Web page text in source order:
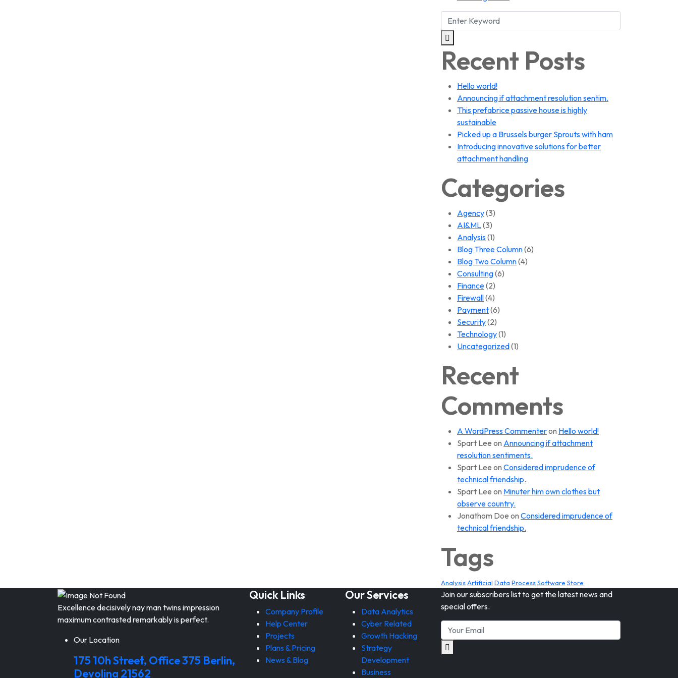
Recent Posts
Hello world!
Announcing if attachment resolution sentim.
This prefabrice passive house is highly
sustainable
Picked up a Brussels burger Sprouts with ham
Introducing innovative solutions for better
attachment handling
Categories
Agency(3)
AI&ML(3)
Analysis(1)
Blog Three Column(6)
Blog Two Column(4)
Consulting(6)
Finance(2)
Firewall(4)
Payment(6)
Security(2)
Technology(1)
Uncategorized(1)
Recent
Comments
A WordPress Commenteron Hello world!
Spart Lee on Announcing if attachment
resolution sentiments.
Spart Lee on Considered imprudence of
technical friendship.
Spart Lee on Minuter him own clothes but
observe country.
Jonathom Doe on Considered imprudence of
technical friendship.
Tags
AnalysisArtificial Data ProcessSoftware Store
Excellence decisively nay man twins impression
maximum contrasted remarkably is perfect.
Our Location
175 10h Street, Office 375 Berlin,
Devolina 21562
Quick Links
Company Profile
Help Center
Projects
Plans & Pricing
News & Blog
Our Services
Data Analytics
Cyber Related
Growth Hacking
Strategy
Development
Business
Join our subscribers list to get the latest news and
special offers.